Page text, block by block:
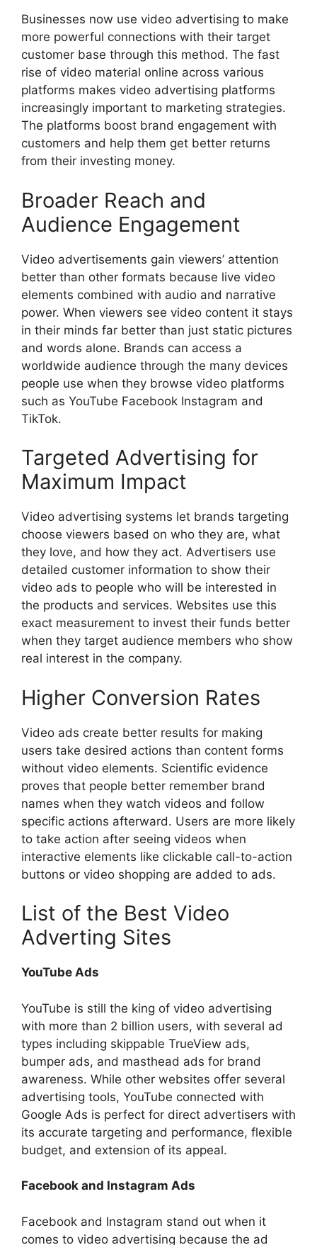
Businesses now use video advertising to make
more powerful connections with their target
customer base through this method. The fast
rise of video material online across various
platforms makes video advertising platforms
increasingly important to marketing strategies.
The platforms boost brand engagement with
customers and help them get better returns
from their investing money.
Broader Reach and
Audience Engagement
Video advertisements gain viewers’ attention
better than other formats because live video
elements combined with audio and narrative
power. When viewers see video content it stays
in their minds far better than just static pictures
and words alone. Brands can access a
worldwide audience through the many devices
people use when they browse video platforms
such as YouTube Facebook Instagram and
TikTok.
Targeted Advertising for
Maximum Impact
Video advertising systems let brands targeting
choose viewers based on who they are, what
they love, and how they act. Advertisers use
detailed customer information to show their
video ads to people who will be interested in
the products and services. Websites use this
exact measurement to invest their funds better
when they target audience members who show
real interest in the company.
Higher Conversion Rates
Video ads create better results for making
users take desired actions than content forms
without video elements. Scientific evidence
proves that people better remember brand
names when they watch videos and follow
specific actions afterward. Users are more likely
to take action after seeing videos when
interactive elements like clickable call-to-action
buttons or video shopping are added to ads.
List of the Best Video
Adverting Sites
YouTube Ads
YouTube is still the king of video advertising
with more than 2 billion users, with several ad
types including skippable TrueView ads,
bumper ads, and masthead ads for brand
awareness. While other websites offer several
advertising tools, YouTube connected with
Google Ads is perfect for direct advertisers with
its accurate targeting and performance, flexible
budget, and extension of its appeal.
Facebook and Instagram Ads
Facebook and Instagram stand out when it
comes to video advertising because the ad